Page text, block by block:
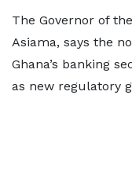
The Governor of
Asiama, says the
Ghana’s banking
as new regulatory